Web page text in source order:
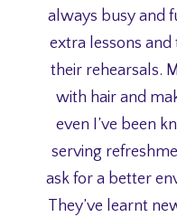
always busy and
extra lessons
their rehearsals.
with hair and
even I’ve been
serving
ask for a better
They’ve learnt